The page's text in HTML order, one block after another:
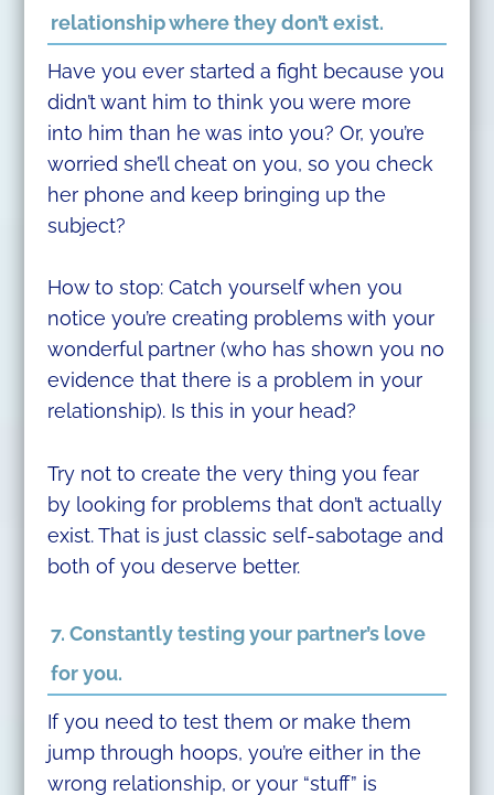
relationship where they don’t exist.
Have you ever started a fight because you
didn’t want him to think you were more
into him than he was into you? Or, you’re
worried she’ll cheat on you, so you check
her phone and keep bringing up the
subject?
How to stop: Catch yourself when you
notice you’re creating problems with your
wonderful partner (who has shown you no
evidence that there is a problem in your
relationship). Is this in your head?
Try not to create the very thing you fear
by looking for problems that don’t actually
exist. That is just classic self-sabotage and
both of you deserve better.
7. Constantly testing your partner’s love
for you.
If you need to test them or make them
jump through hoops, you’re either in the
wrong relationship, or your “stuff” is